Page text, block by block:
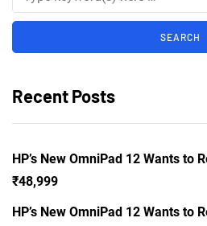
Recent Posts
HP’s New OmniPad 12 Wants to
₹48,999
HP’s New OmniPad 12 Wants to